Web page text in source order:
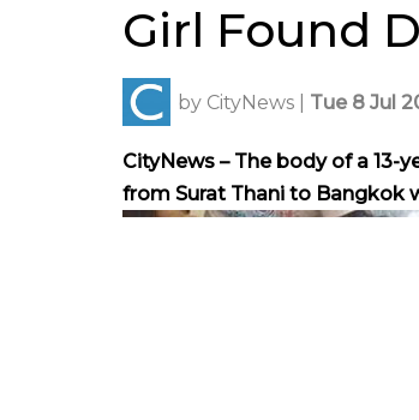
Girl Found
by CityNews Tue 8 Jul
CityNews – The body of a 13-
from Surat Thani to Bangkok